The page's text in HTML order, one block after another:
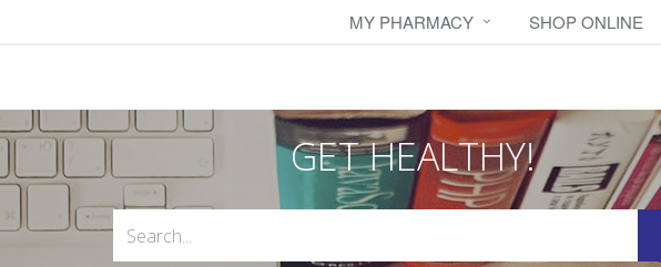
MY PHARMACY SHOP ONLINE
GET HEALTHY!